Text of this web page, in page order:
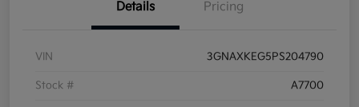
Details Pricing
VIN 3GNAXKEG5PS204790
Stock # A7700